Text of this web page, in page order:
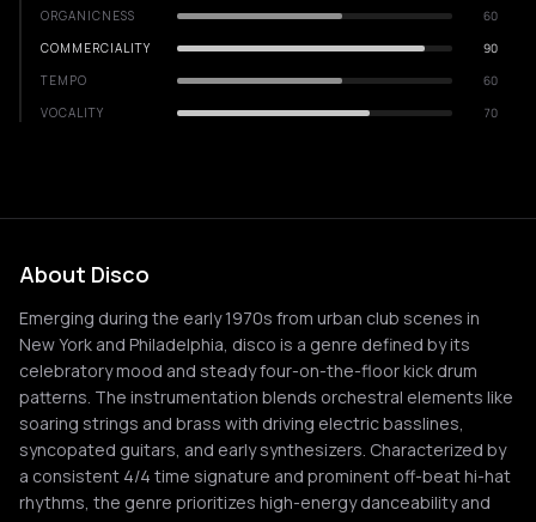
ORGANICNESS
60
COMMERCIALITY
90
TEMPO
60
VOCALITY
70
About Disco
Emerging during the early 1970s from urban club scenes in
New York and Philadelphia, disco is a genre defined by its
celebratory mood and steady four-on-the-floor kick drum
patterns. The instrumentation blends orchestral elements like
soaring strings and brass with driving electric basslines,
syncopated guitars, and early synthesizers. Characterized by
a consistent 4/4 time signature and prominent off-beat hi-hat
rhythms, the genre prioritizes high-energy danceability and